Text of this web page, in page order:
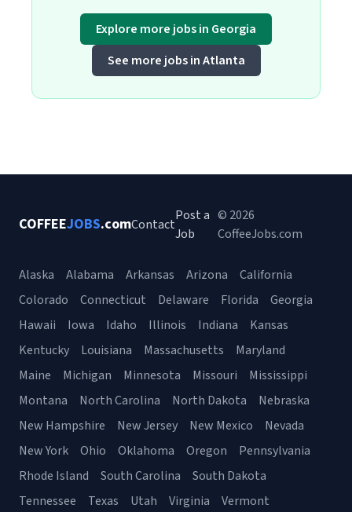
Explore more jobs in Georgia
See more jobs in Atlanta
COFFEEJOBS.comContact
Post a
Job
© 2026
CoffeeJobs.com
Alaska Alabama Arkansas Arizona
California
Colorado
Connecticut Delaware Florida
Georgia
Hawaii
Iowa Idaho Illinois Indiana
Kansas
Kentucky
Louisiana Massachusetts
Maryland
Maine
Michigan Minnesota Missouri
Mississippi
Montana
North Carolina North Dakota
Nebraska
New Hampshire
New Jersey New Mexico
Nevada
New York
Ohio Oklahoma Oregon
Pennsylvania
Rhode Island
South Carolina
South Dakota
Tennessee
Texas Utah Virginia Vermont